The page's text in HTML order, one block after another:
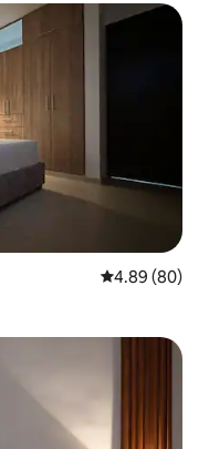
4.89 out of 5
4.89 (80)